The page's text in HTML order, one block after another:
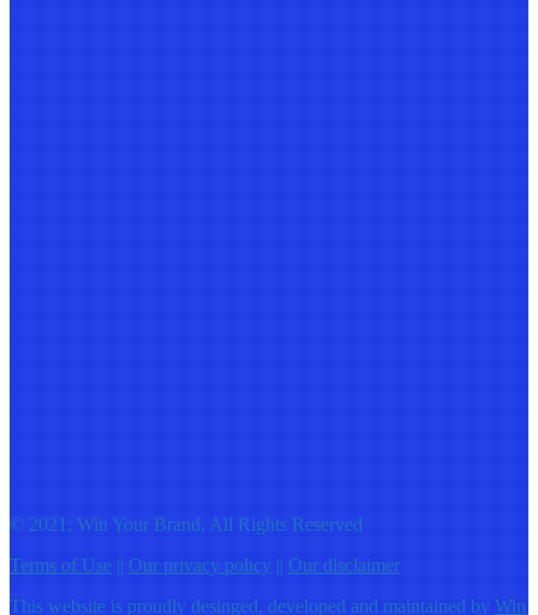
© 2021: Win Your Brand, All Rights Reserved
Terms of Use || Our privacy policy || Our disclaimer
This website is proudly desinged, developed and maintained by Win